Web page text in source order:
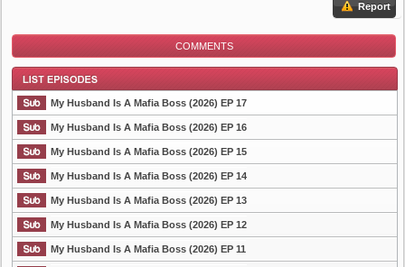
Report
COMMENTS
List Episode
My Husband Is A Mafia Boss (2026) EP 17
My Husband Is A Mafia Boss (2026) EP 16
My Husband Is A Mafia Boss (2026) EP 15
My Husband Is A Mafia Boss (2026) EP 14
My Husband Is A Mafia Boss (2026) EP 13
My Husband Is A Mafia Boss (2026) EP 12
My Husband Is A Mafia Boss (2026) EP 11